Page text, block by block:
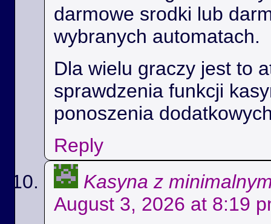
darmowe srodki lub
wybranych automatach.
Dla wielu graczy jest to
sprawdzenia funkcji
ponoszenia
Reply
Kasyna z
August 3, 2026 at 8:19